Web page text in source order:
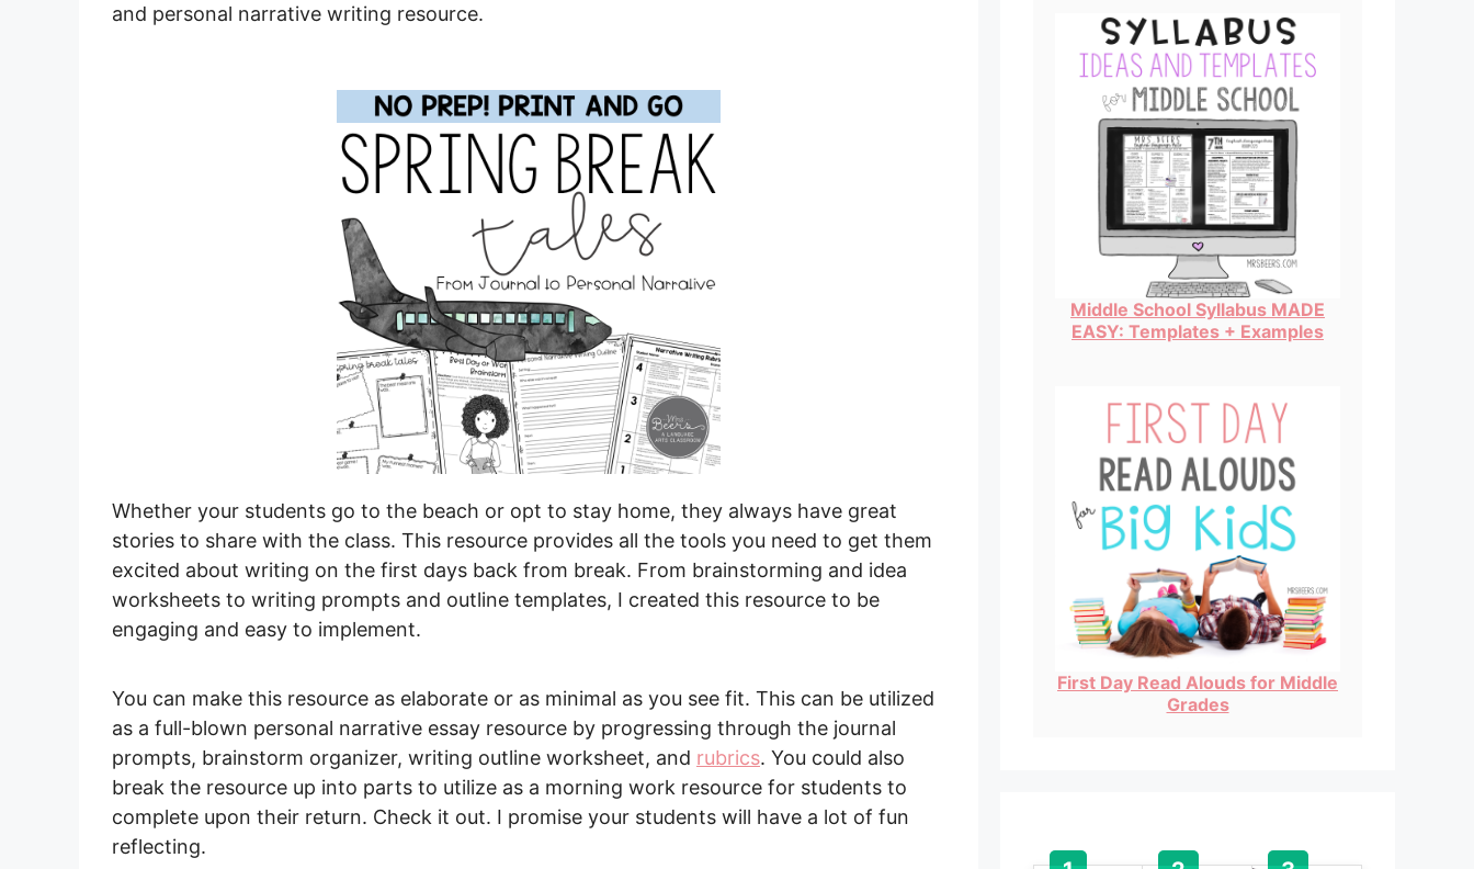
and personal narrative writing resource.
Whether your students go to the beach or opt to stay home, they always have great
stories to share with the class. This resource provides all the tools you need to get them
excited about writing on the first days back from break. From brainstorming and idea
worksheets to writing prompts and outline templates, I created this resource to be
engaging and easy to implement.
You can make this resource as elaborate or as minimal as you see fit. This can be utilized
as a full-blown personal narrative essay resource by progressing through the journal
prompts, brainstorm organizer, writing outline worksheet, and rubrics. You could also
break the resource up into parts to utilize as a morning work resource for students to
complete upon their return. Check it out. I promise your students will have a lot of fun
reflecting.
Middle School Syllabus MADE
EASY: Templates + Examples
First Day Read Alouds for Middle
Grades